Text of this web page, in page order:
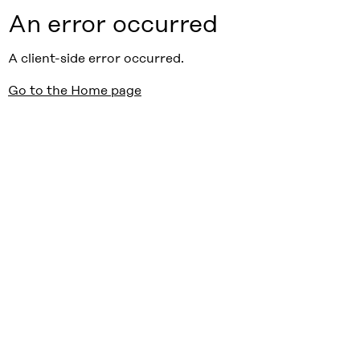
An error occurred
A client-side error occurred.
Go to the Home page